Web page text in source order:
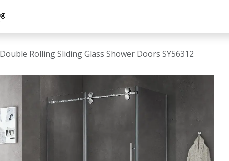
Double Rolling Sliding Glass Shower Doors SY56312